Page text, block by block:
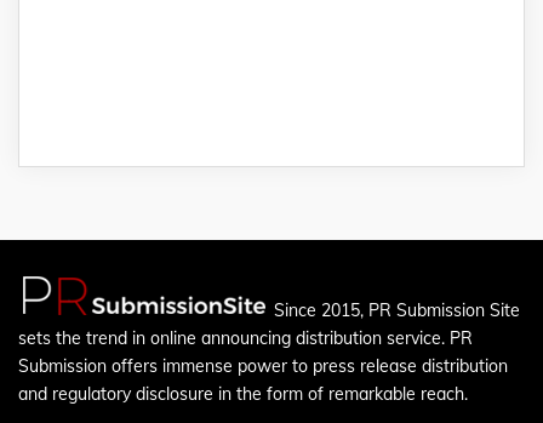
Since 2015, PR Submission Site
sets the trend in online announcing distribution service. PR
Submission offers immense power to press release distribution
and regulatory disclosure in the form of remarkable reach.